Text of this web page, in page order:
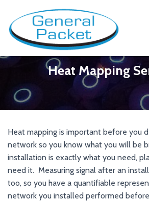
Heat Mapping
Heat mapping is important before you
network so you know what you will be
installation is exactly what you need,
need it. Measuring signal after an
too, so you have a quantifiable
network you installed performed